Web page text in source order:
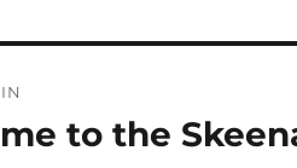
to the